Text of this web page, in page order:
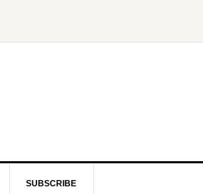
SUBSCRIBE